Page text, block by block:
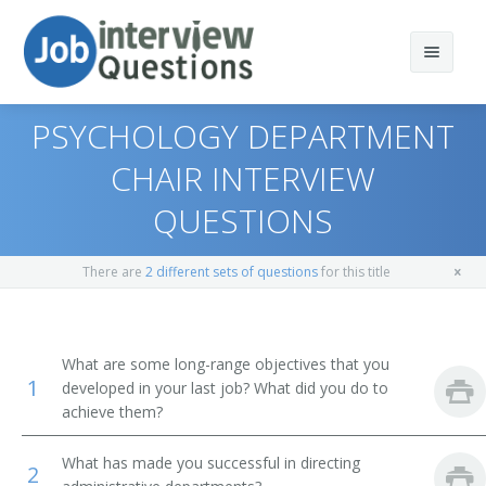
Top 10
Top 30
Favorites
Similar Positions
Human Resources Managers
Education Administrators, Elementary and Secondary
Food Service Managers
Dean
Academic Dean
Academic Vice President
PSYCHOLOGY DEPARTMENT
CHAIR INTERVIEW
QUESTIONS
There are 2 different sets of questionsfor this title
1
What are some long-range objectives that you
developed in your last job? What did you do to
achieve them?
2
What has made you successful in directing